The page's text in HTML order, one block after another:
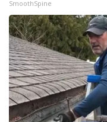
SmoothSpine